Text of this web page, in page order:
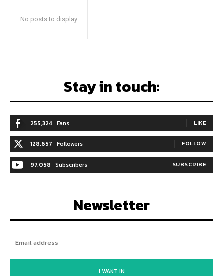
No posts to display
Stay in touch:
255,324 Fans LIKE
128,657 Followers FOLLOW
97,058 Subscribers SUBSCRIBE
Newsletter
I WANT IN